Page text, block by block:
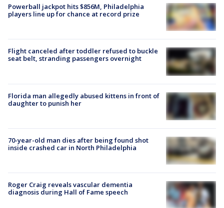
Powerball jackpot hits $856M, Philadelphia
players line up for chance at record prize
Flight canceled after toddler refused to buckle
seat belt, stranding passengers overnight
Florida man allegedly abused kittens in front of
daughter to punish her
70-year-old man dies after being found shot
inside crashed car in North Philadelphia
Roger Craig reveals vascular dementia
diagnosis during Hall of Fame speech